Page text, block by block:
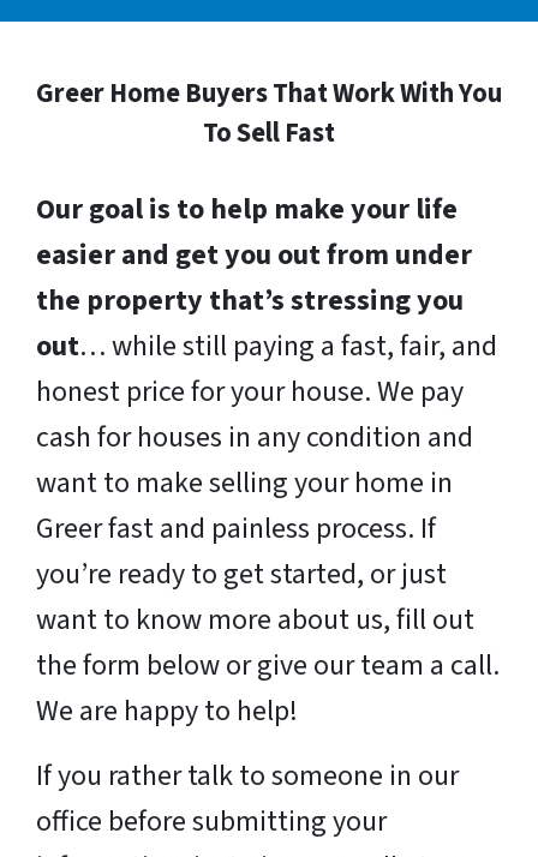
Greer Home Buyers That Work With You
To Sell Fast
Our goal is to help make your life
easier and get you out from under
the property that’s stressing you
out… while still paying a fast, fair, and
honest price for your house. We pay
cash for houses in any condition and
want to make selling your home in
Greer fast and painless process. If
you’re ready to get started, or just
want to know more about us, fill out
the form below or give our team a call.
We are happy to help!
If you rather talk to someone in our
office before submitting your